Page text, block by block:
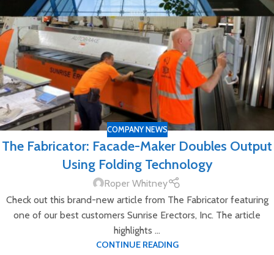
COMPANY NEWS
The Fabricator: Facade-Maker Doubles Output
Using Folding Technology
Roper Whitney
Check out this brand-new article from The Fabricator featuring
one of our best customers Sunrise Erectors, Inc. The article
highlights ...
CONTINUE READING